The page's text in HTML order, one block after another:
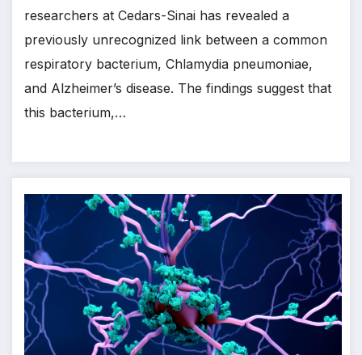
researchers at Cedars-Sinai has revealed a
previously unrecognized link between a common
respiratory bacterium, Chlamydia pneumoniae,
and Alzheimer’s disease. The findings suggest that
this bacterium,…